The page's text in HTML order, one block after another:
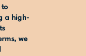
to
a high-
we